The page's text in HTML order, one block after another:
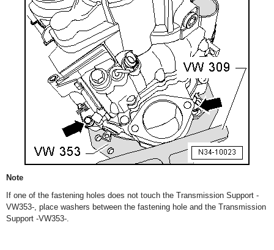
Note
If one of the fastening holes does not touch the Transmission Support -
VW353-, place washers between the fastening hole and the Transmission
Support -VW353-.